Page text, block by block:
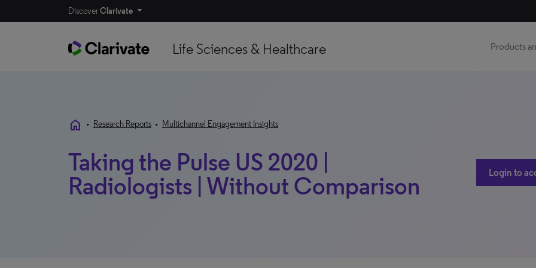
DiscoverClarivate
Life Sciences & Healthcare Products
home • Research Reports • Multichannel Engagement Insights
Taking the Pulse US 2020 |
Radiologists | Without Comparison
Login to